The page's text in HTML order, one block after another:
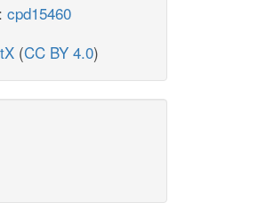
cpd15460
(CC BY 4.0)